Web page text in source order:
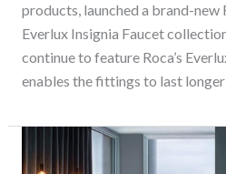
products, launched a brand-new
Everlux Insignia Faucet
continue to feature Roca’s
enables the fittings to last
Trends